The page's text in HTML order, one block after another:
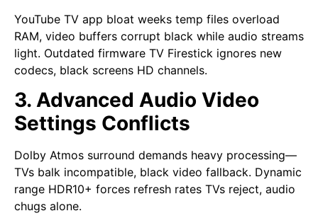
YouTube TV app bloat weeks temp files overload
RAM, video buffers corrupt black while audio streams
light. Outdated firmware TV Firestick ignores new
codecs, black screens HD channels.
3. Advanced Audio Video
Settings Conflicts
Dolby Atmos surround demands heavy processing—
TVs balk incompatible, black video fallback. Dynamic
range HDR10+ forces refresh rates TVs reject, audio
chugs alone.